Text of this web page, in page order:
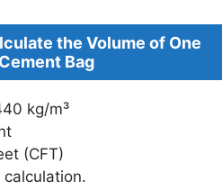
the Volume of One
Bag
kg/m³
(CFT)
calculation.